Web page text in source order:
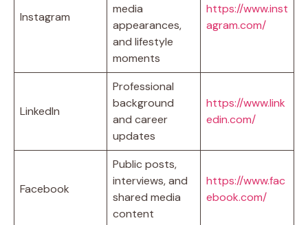
Instagram
media
appearances,
and lifestyle
moments
https://www.inst
agram.com/
LinkedIn
Professional
background
and career
updates
https://www.link
edin.com/
Facebook
Public posts,
interviews, and
shared media
content
https://www.fac
ebook.com/